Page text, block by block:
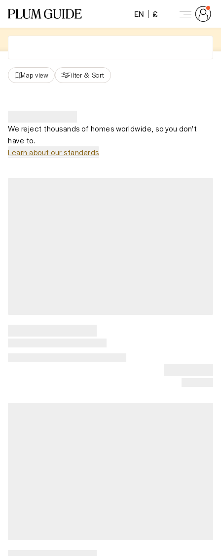
EN £
Map view Filter & Sort
We reject thousands of homes worldwide, so you don't
have to.
Learn about our standards